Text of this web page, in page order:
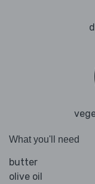
What you'll need
butter
olive oil